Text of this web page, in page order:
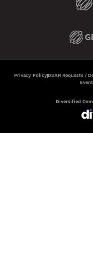
Privacy Policy DSAR Requests /
Diversified